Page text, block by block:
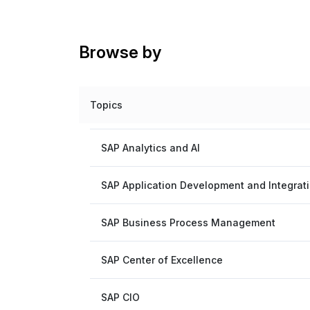
Browse by
Topics
SAP Analytics and AI
SAP Application Development and
SAP Business Process Management
SAP Center of Excellence
SAP CIO